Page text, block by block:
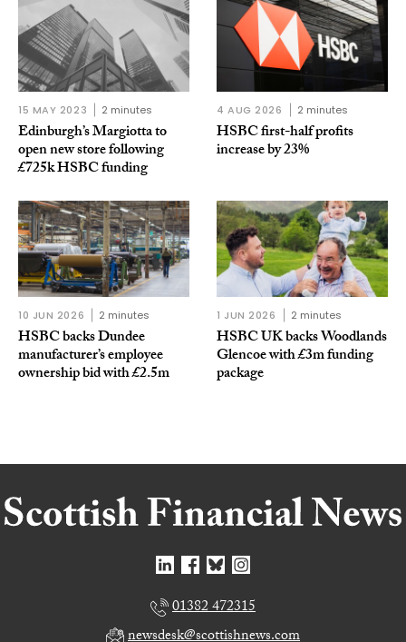
15 MAY 2023 2 minutes
Edinburgh’s Margiotta to
open new store following
£725k HSBC funding
4 AUG 2026 2 minutes
HSBC first-half profits
increase by 23%
10 JUN 2026 2 minutes
HSBC backs Dundee
manufacturer’s employee
ownership bid with £2.5m
1 JUN 2026 2 minutes
HSBC UK backs Woodlands
Glencoe with £3m funding
package
01382 472315
newsdesk@scottishnews.com